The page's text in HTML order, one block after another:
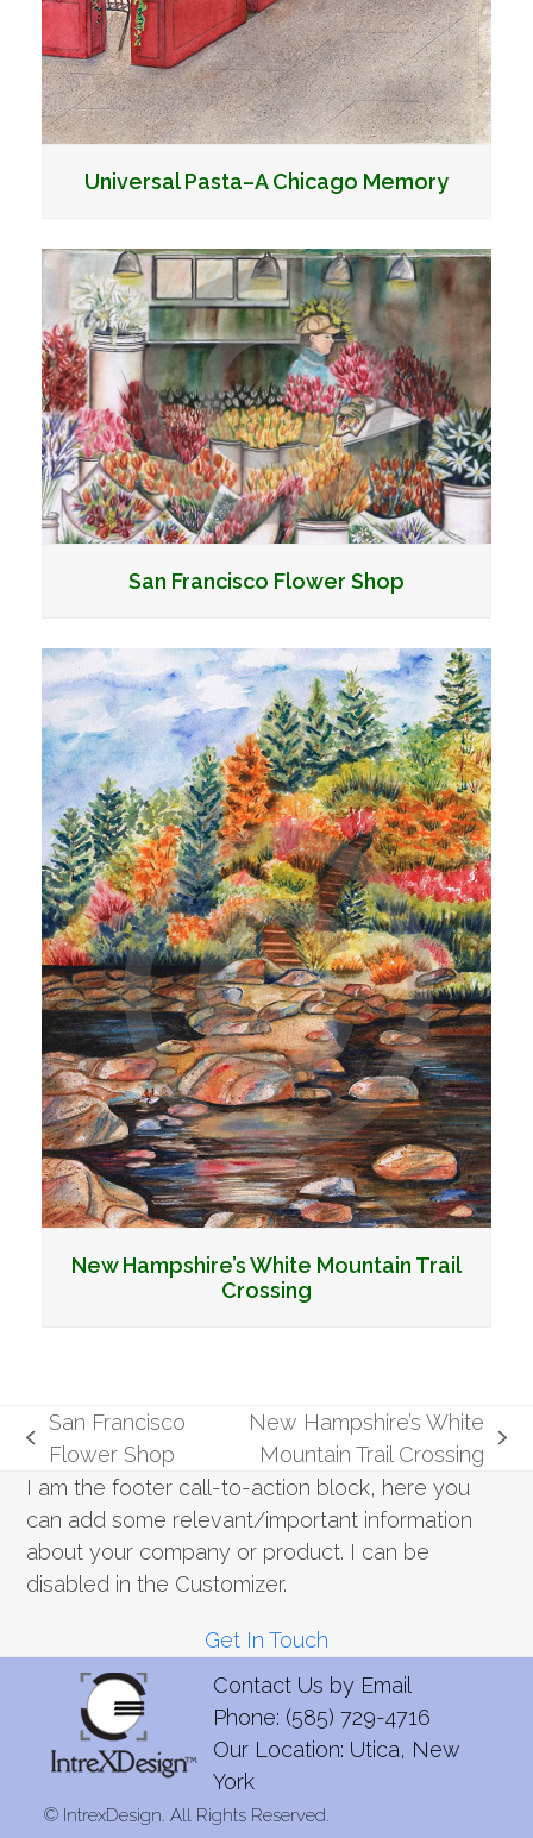
Universal Pasta–A Chicago Memory
San Francisco Flower Shop
New Hampshire’s White Mountain Trail
Crossing
previous
post:
San Francisco
Flower Shop
next
post:
New Hampshire’s White
Mountain Trail Crossing
I am the footer call-to-action block, here you
can add some relevant/important information
about your company or product. I can be
disabled in the Customizer.
Get In Touch
Contact Us by Email
Phone: (585) 729-4716
Our Location: Utica, New
York
© IntrexDesign. All Rights Reserved.